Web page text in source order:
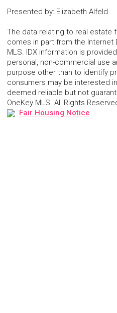
Presented by: Elizabeth Alfeld
The data relating to real estate
comes in part from the Internet
MLS. IDX information is
personal, non-commercial use
purpose other than to identify
consumers may be interested
deemed reliable but not
OneKey MLS. All Rights
Fair Housing Notice